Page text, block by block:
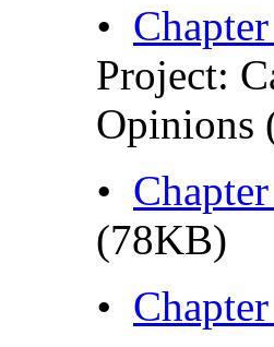
•
Project:
Opinions
•
(78KB)
•